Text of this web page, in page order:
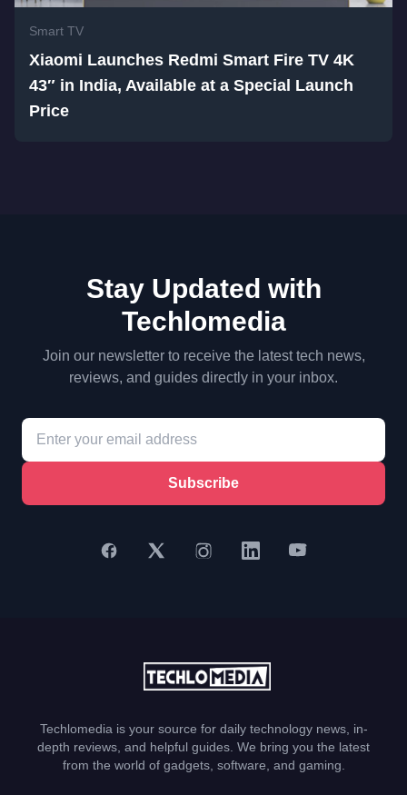
Smart TV
Xiaomi Launches Redmi Smart Fire TV 4K
43″ in India, Available at a Special Launch
Price
Stay Updated with
Techlomedia
Join our newsletter to receive the latest tech news,
reviews, and guides directly in your inbox.
Subscribe
Techlomedia is your source for daily technology news, in-
depth reviews, and helpful guides. We bring you the latest
from the world of gadgets, software, and gaming.